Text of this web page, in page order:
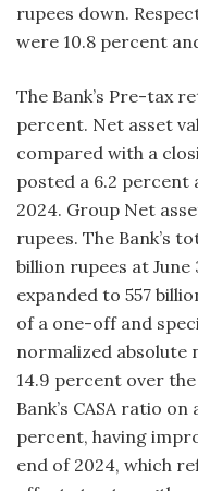
rupees down.
were 10.8 percent
The Bank’s Pre-tax
percent. Net asset
compared with a
posted a 6.2
2024. Group Net
rupees. The Bank’s
billion rupees at June
expanded to 557
of a one-off and
normalized absolute
14.9 percent over
Bank’s CASA ratio
percent, having
end of 2024, which